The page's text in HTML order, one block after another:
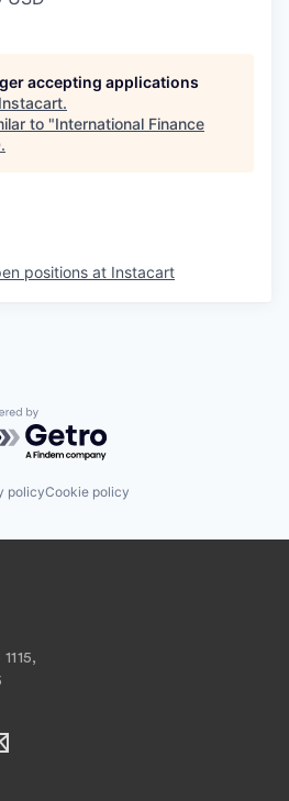
accepting applications
Instacart.
to "International Finance
.
positions at Instacart
by Getro.com
policyCookie policy